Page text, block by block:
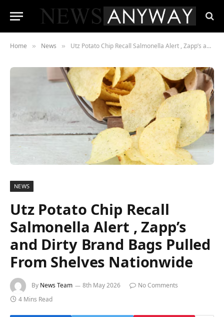
Home » News » Utz Potato Chip Recall Salmonella Alert , Zapp’s and Dirty Brand Bags Pulled From Shelves Nationwide
NEWS
Utz Potato Chip Recall
Salmonella Alert , Zapp’s
and Dirty Brand Bags Pulled
From Shelves Nationwide
By News Team 8th May 2026
No Comments
4 Mins Read